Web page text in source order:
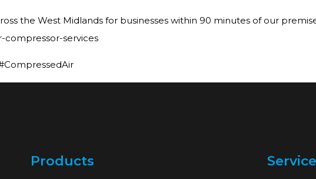
the West Midlands for businesses within 90 minutes of our
compressor-services
Products